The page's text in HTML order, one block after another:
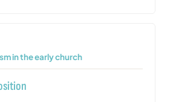
in the early church